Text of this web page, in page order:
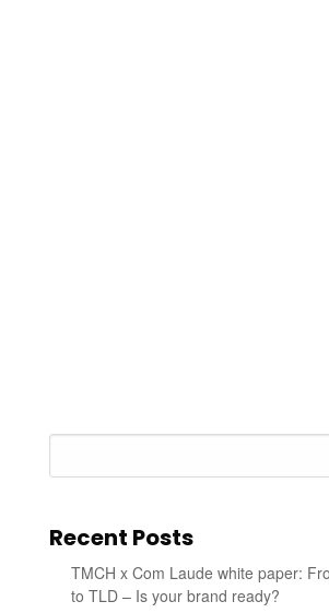
Recent Posts
TMCH x Com Laude white paper:
to TLD – Is your brand ready?